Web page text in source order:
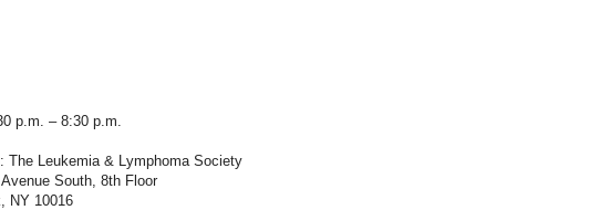
p.m. – 8:30 p.m.
: The Leukemia & Lymphoma Society
South, 8th Floor
NY 10016